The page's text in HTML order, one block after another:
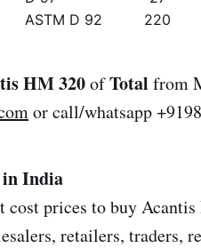
ASTM D 92 220
HM 320ofTotal from
or call/whatsapp
in India
cost prices to buy
retailers, traders,